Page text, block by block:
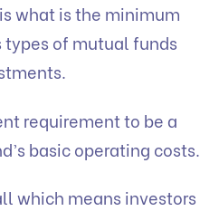
what is the minimum
types of mutual funds
requirement to be a
basic operating costs.
which means investors